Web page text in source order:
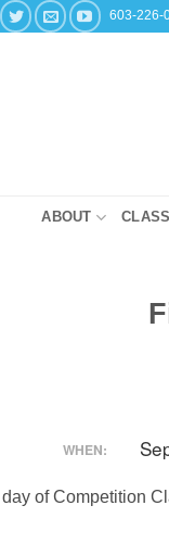
603-226-
ABOUT
WHEN:
day of Competition